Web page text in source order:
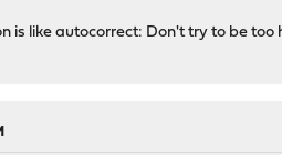
is like autocorrect: Don't try to be too